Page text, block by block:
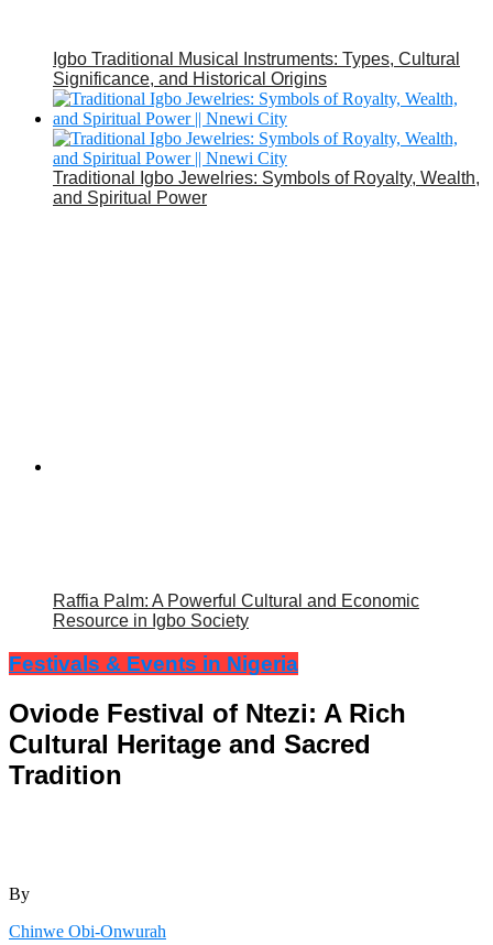
Igbo Traditional Musical Instruments: Types, Cultural
Significance, and Historical Origins
Traditional Igbo Jewelries: Symbols of Royalty, Wealth,
and Spiritual Power
Raffia Palm: A Powerful Cultural and Economic
Resource in Igbo Society
Festivals & Events in Nigeria
Oviode Festival of Ntezi: A Rich
Cultural Heritage and Sacred
Tradition
By
Chinwe Obi-Onwurah